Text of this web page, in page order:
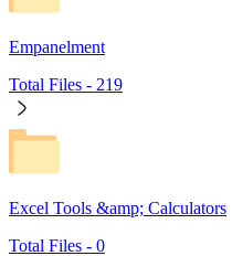
Empanelment
Total Files - 219
Excel Tools &amp; Calculators
Total Files - 0